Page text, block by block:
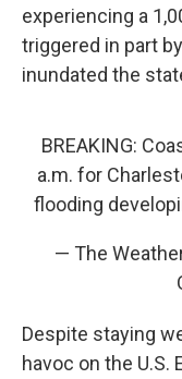
experiencing a
triggered in part
inundated the
BREAKING:
a.m. for
flooding
— The
Despite staying
havoc on the U.S.